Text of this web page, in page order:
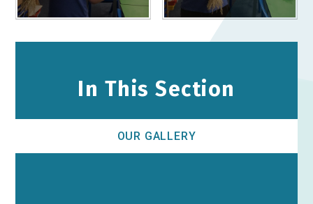
In This Section
OUR GALLERY